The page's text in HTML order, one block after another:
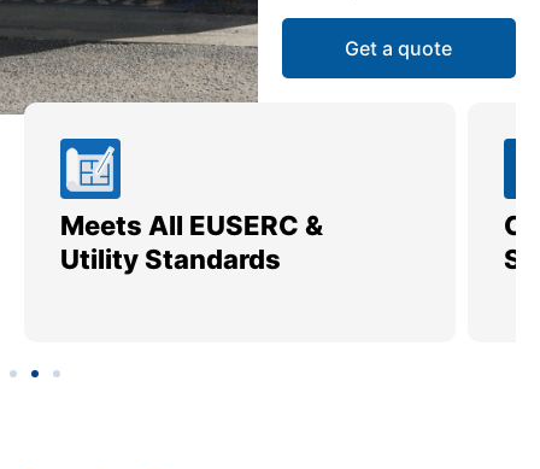
Get a quote
Meets All EUSERC &
Utility Standards